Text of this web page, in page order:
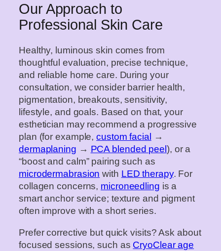
Our Approach to
Professional Skin Care
Healthy, luminous skin comes from
thoughtful evaluation, precise technique,
and reliable home care. During your
consultation, we consider barrier health,
pigmentation, breakouts, sensitivity,
lifestyle, and goals. Based on that, your
esthetician may recommend a progressive
plan (for example,custom facial →
dermaplaning → PCA blended peel ), or a
“boost and calm” pairing such as
microdermabrasion with LED therapy. For
collagen concerns, microneedling is a
smart anchor service; texture and pigment
often improve with a short series.
Prefer corrective but quick visits? Ask about
focused sessions, such as CryoClear age